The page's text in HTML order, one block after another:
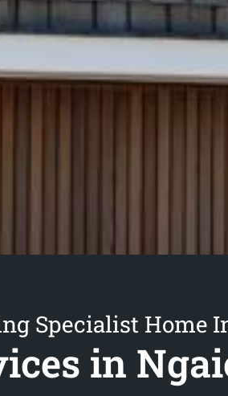
Specialist Home
in